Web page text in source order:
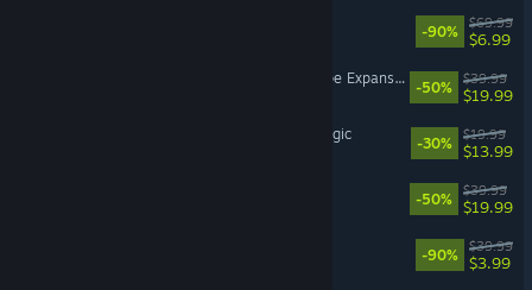
-90%
$69.99
$6.99
The Sims™ 4 Snowy Escape Expansion Pack
-50%
$39.99
$19.99
The Sims™ 4 Realm of Magic
-30%
$19.99
$13.99
-50%
$39.99
$19.99
-90%
$39.99
$3.99